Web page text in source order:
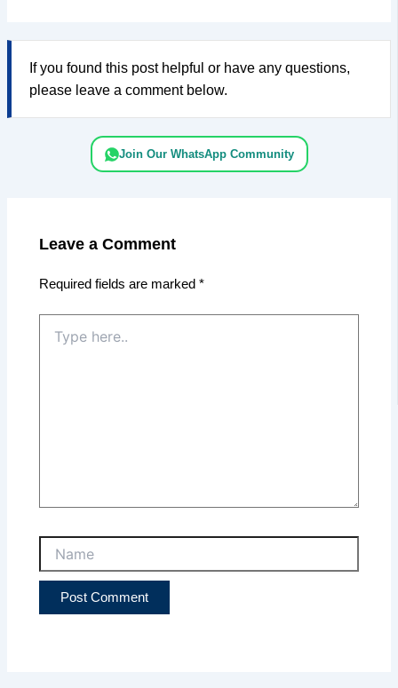
If you found this post helpful or have any questions,
please leave a comment below.
Join Our WhatsApp Community
Leave a Comment
Required fields are marked*
here..